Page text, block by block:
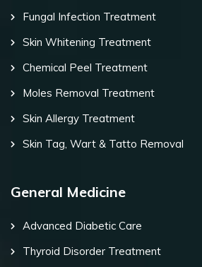
Fungal Infection Treatment
Skin Whitening Treatment
Chemical Peel Treatment
Moles Removal Treatment
Skin Allergy Treatment
Skin Tag, Wart & Tatto Removal
General Medicine
Advanced Diabetic Care
Thyroid Disorder Treatment